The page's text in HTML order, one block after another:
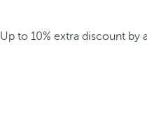
Up to 10% extra discount by